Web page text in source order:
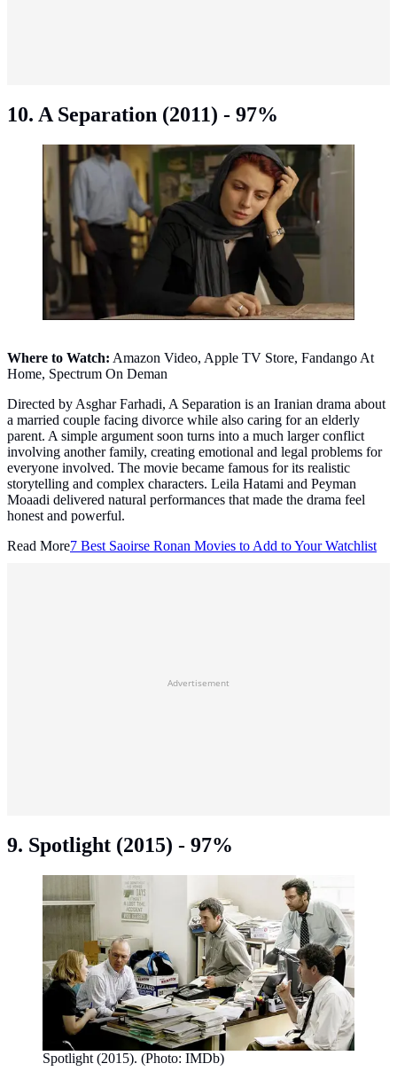
10. A Separation (2011) - 97%
A Separation (2011). (Photo: IMDb)
Where to Watch: Amazon Video, Apple TV Store, Fandango At
Home, Spectrum On Deman
Directed by Asghar Farhadi, A Separation is an Iranian drama about
a married couple facing divorce while also caring for an elderly
parent. A simple argument soon turns into a much larger conflict
involving another family, creating emotional and legal problems for
everyone involved. The movie became famous for its realistic
storytelling and complex characters. Leila Hatami and Peyman
Moaadi delivered natural performances that made the drama feel
honest and powerful.
Read More7 Best Saoirse Ronan Movies to Add to Your Watchlist
Advertisement
9. Spotlight (2015) - 97%
Spotlight (2015). (Photo: IMDb)